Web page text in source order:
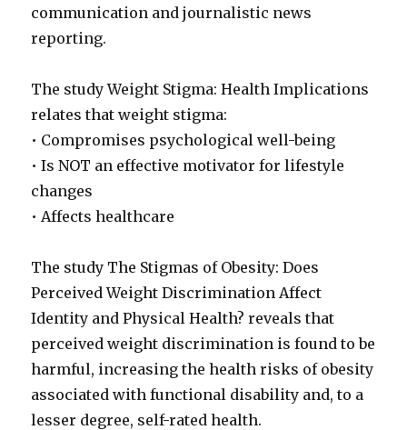
communication and journalistic news
reporting.
The study Weight Stigma: Health Implications
relates that weight stigma:
• Compromises psychological well-being
• Is NOT an effective motivator for lifestyle
changes
• Affects healthcare
The study The Stigmas of Obesity: Does
Perceived Weight Discrimination Affect
Identity and Physical Health? reveals that
perceived weight discrimination is found to be
harmful, increasing the health risks of obesity
associated with functional disability and, to a
lesser degree, self-rated health.